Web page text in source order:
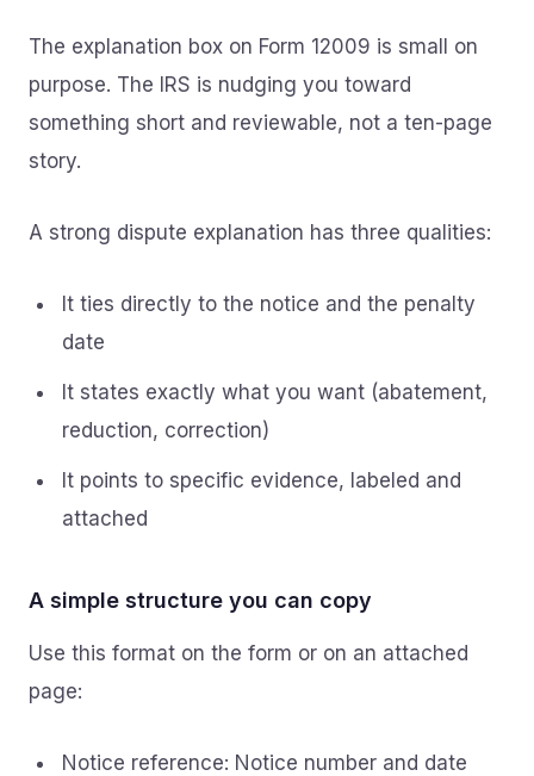
The explanation box on Form 12009 is small on
purpose. The IRS is nudging you toward
something short and reviewable, not a ten-page
story.
A strong dispute explanation has three qualities:
It ties directly to the notice and the penalty
date
It states exactly what you want (abatement,
reduction, correction)
It points to specific evidence, labeled and
attached
A simple structure you can copy
Use this format on the form or on an attached
page:
Notice reference: Notice number and date